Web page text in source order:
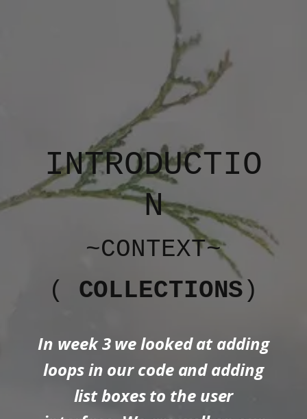
INTRODUCTIO
N
~CONTEXT~
( COLLECTIONS )
In week 3 we looked at adding
loops in our code and adding
list boxes to the user